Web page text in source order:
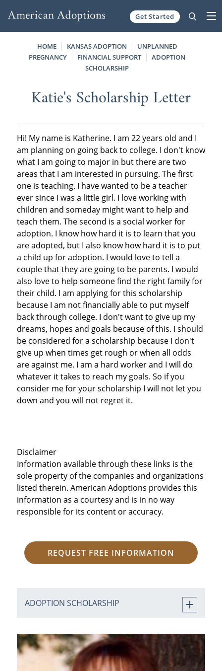
Get Started
HOME KANSAS ADOPTION
UNPLANNED
PREGNANCY
FINANCIAL SUPPORT
ADOPTION
SCHOLARSHIP
Katie's Scholarship Letter
Hi! My name is Katherine. I am 22 years old and I
am planning on going back to college. I don't know
what I am going to major in but there are two
areas that I am interested in pursuing. The first
one is teaching. I have wanted to be a teacher
ever since I was a little girl. I love working with
children and someday might want to help and
teach them. The second is a social worker for
adoption. I know how hard it is to learn that you
are adopted, but I also know how hard it is to put
a child up for adoption. I would love to tell a
couple that they are going to be parents. I would
also love to help someone find the right family for
their child. I am applying for this scholarship
because I am not financially able to put myself
back through college. I don't want to give up my
dreams, hopes and goals because of this. I should
be considered for a scholarship because I don't
give up when times get rough or when all odds
are against me. I am a hard worker and I will do
whatever it takes to reach my goals. So if you
consider me for your scholarship I will not let you
down and you will not regret it.
Disclaimer
Information available through these links is the
sole property of the companies and organizations
listed therein. American Adoptions provides this
information as a courtesy and is in no way
responsible for its content or accuracy.
REQUEST FREE INFORMATION
ADOPTION SCHOLARSHIP